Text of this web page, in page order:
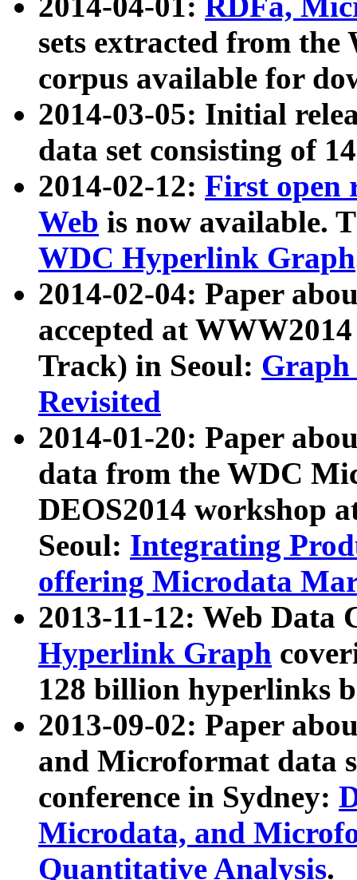
sets extracted from
corpus available for
2014-03-05: Initial
data set consisting of
2014-02-12: First open
Web is now available.
WDC Hyperlink Graph
2014-02-04: Paper
accepted at
Track) in Seoul: Graph
Revisited
2014-01-20: Paper
data from the WDC
DEOS2014 workshop
Seoul: Integrating
offering Microdata
2013-11-12: Web Data
Hyperlink Graph
128 billion hyperlinks
2013-09-02: Paper
and Microformat data
conference in Sydney:
Microdata, and
Quantitative Analysis.